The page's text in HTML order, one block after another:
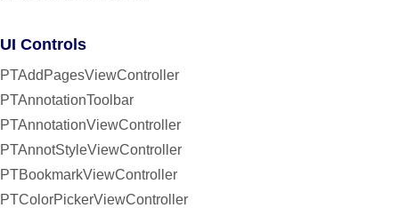
UI Controls
PTAddPagesViewController
PTAnnotationToolbar
PTAnnotationViewController
PTAnnotStyleViewController
PTBookmarkViewController
PTColorPickerViewController